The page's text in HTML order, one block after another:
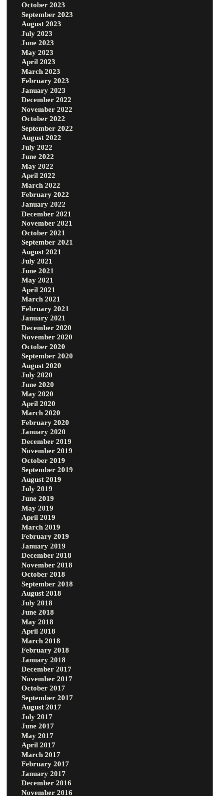
October 2023
September 2023
August 2023
July 2023
June 2023
May 2023
April 2023
March 2023
February 2023
January 2023
December 2022
November 2022
October 2022
September 2022
August 2022
July 2022
June 2022
May 2022
April 2022
March 2022
February 2022
January 2022
December 2021
November 2021
October 2021
September 2021
August 2021
July 2021
June 2021
May 2021
April 2021
March 2021
February 2021
January 2021
December 2020
November 2020
October 2020
September 2020
August 2020
July 2020
June 2020
May 2020
April 2020
March 2020
February 2020
January 2020
December 2019
November 2019
October 2019
September 2019
August 2019
July 2019
June 2019
May 2019
April 2019
March 2019
February 2019
January 2019
December 2018
November 2018
October 2018
September 2018
August 2018
July 2018
June 2018
May 2018
April 2018
March 2018
February 2018
January 2018
December 2017
November 2017
October 2017
September 2017
August 2017
July 2017
June 2017
May 2017
April 2017
March 2017
February 2017
January 2017
December 2016
November 2016